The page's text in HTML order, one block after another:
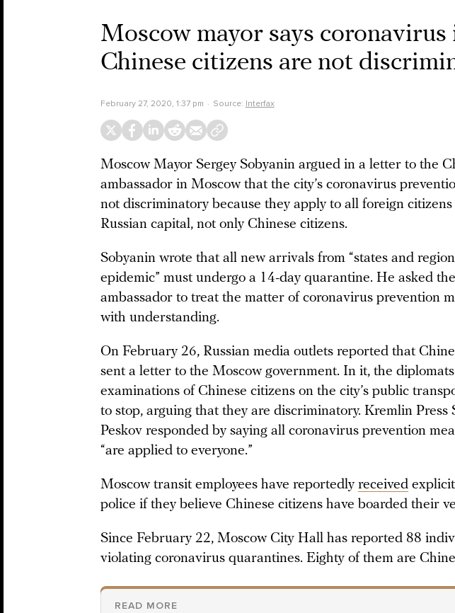
Moscow mayor says
Chinese citizens are not
February 27, 2020, 1:37 pm Source: Interfax
Moscow Mayor Sergey Sobyanin argued in a letter to the
ambassador in Moscow that the city’s coronavirus
not discriminatory because they apply to all foreign
Russian capital, not only Chinese citizens.
Sobyanin wrote that all new arrivals from “states and
epidemic” must undergo a 14-day quarantine. He asked
ambassador to treat the matter of coronavirus prevention
with understanding.
On February 26, Russian media outlets reported that
sent a letter to the Moscow government. In it, the
examinations of Chinese citizens on the city’s public
to stop, arguing that they are discriminatory. Kremlin Press
Peskov responded by saying all coronavirus prevention
“are applied to everyone.”
Moscow transit employees have reportedly received
police if they believe Chinese citizens have boarded their
Since February 22, Moscow City Hall has reported 88
violating coronavirus quarantines. Eighty of them are
READ MORE